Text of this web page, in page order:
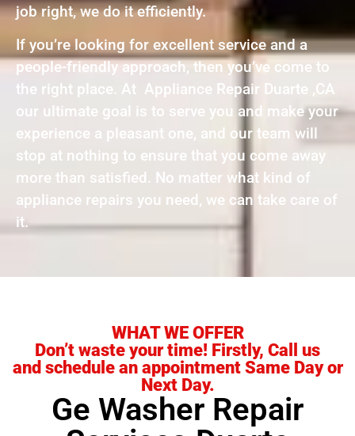
job right, we do it efficiently.
If you’re looking for excellent service and a
people-friendly approach, then you’ve come to
the right place. At Appliance Repair Duarte ,CA
our ultimate goal is to serve you and make your
experience a pleasant one, and our team will
stop at nothing to ensure that you come away
more than satisfied. No matter what kind of
appliance repairs you need, we can take care of
it.
WHAT WE OFFER
Don’t waste your time! Firstly, Call us
and schedule an appointment Same Day or
Next Day.
Ge Washer Repair